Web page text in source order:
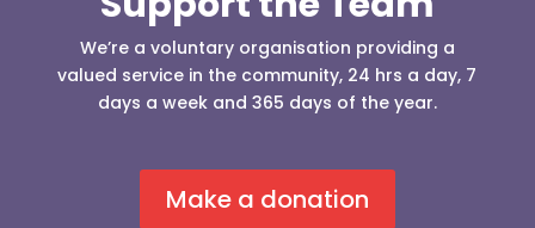
We’re a voluntary organisation providing a
valued service in the community, 24 hrs a day, 7
days a week and 365 days of the year.
Make a donation